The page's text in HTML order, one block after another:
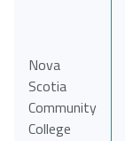
Nova
Scotia
Community
College